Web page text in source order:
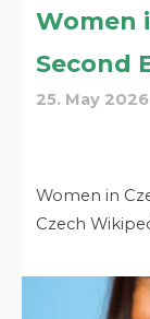
Women
Second
25. May 2026
Women in
Czech